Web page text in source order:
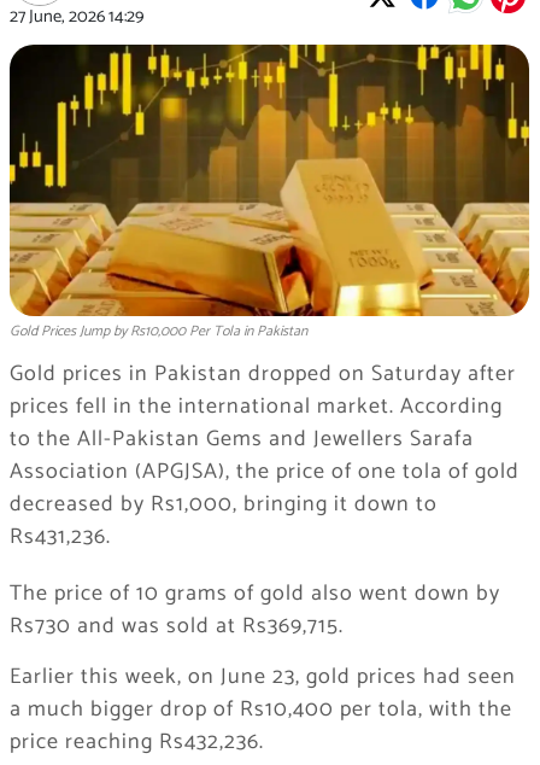
27 June, 202614:29
Gold Prices Jump by Rs10,000 Per Tola in Pakistan
Gold prices in Pakistan dropped on Saturday after
prices fell in the international market. According
to the All-Pakistan Gems and Jewellers Sarafa
Association (APGJSA), the price of one tola of gold
decreased by Rs1,000, bringing it down to
Rs431,236.
The price of 10 grams of gold also went down by
Rs730 and was sold at Rs369,715.
Earlier this week, on June 23, gold prices had seen
a much bigger drop of Rs10,400 per tola, with the
price reaching Rs432,236.